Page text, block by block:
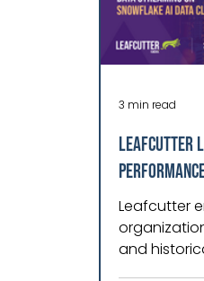
Leafcutter
Performance
Snowflake
Leafcutter
and
3 min read